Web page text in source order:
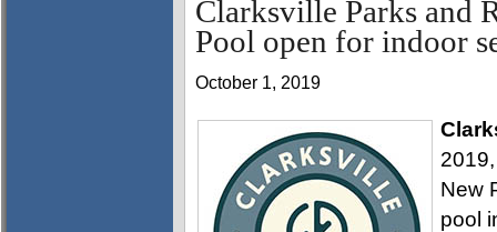
Clarksville Parks and
Pool open for indoor
October 1, 2019
New
pool